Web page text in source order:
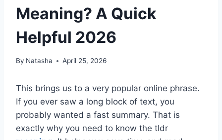
Meaning? A Quick
Helpful 2026
By Natasha April 25, 2026
This brings us to a very popular online phrase.
If you ever saw a long block of text, you
probably wanted a fast summary. That is
exactly why you need to know the tldr